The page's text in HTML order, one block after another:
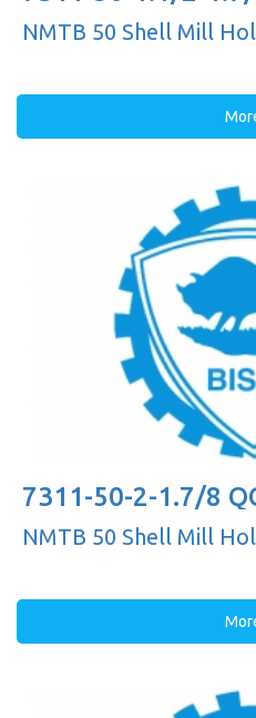
NMTB 50 Shell Mill
7311-50-2-1.7/8
NMTB 50 Shell Mill